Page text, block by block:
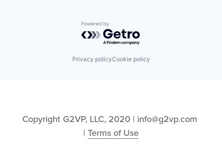
Powered by Getro.com
Privacy policyCookie policy
Copyright G2VP, LLC, 2020 | info@g2vp.com
| Terms of Use